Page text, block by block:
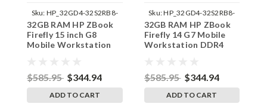
Sku: HP_32GD4-32S2RB8-
242002_939
32GB RAM HP ZBook
Firefly 15 inch G8
Mobile Workstation
Ugrade
$585.95 $344.94
ADD TO CART
Sku:HP_32GD4-32S2RB8-
242002_936
32GB RAM HP ZBook
Firefly 14 G7 Mobile
Workstation DDR4
$585.95 $344.94
ADD TO CART